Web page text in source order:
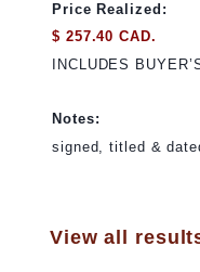
Price Realized:
$ 257.40 CAD.
INCLUDES
Notes:
signed, titled &
View all